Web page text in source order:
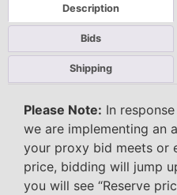
Description
Bids
Shipping
Please Note: In
we are implementing an
your proxy bid meets or
price, bidding will jump
you will see “Reserve